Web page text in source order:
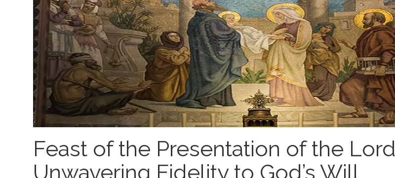
Feast of the Presentation of the Lord
Unwavering Fidelity to God’s Will